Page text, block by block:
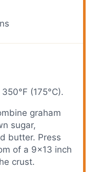
(175°C).
graham
sugar,
butter. Press
of a 9×13 inch
crust.